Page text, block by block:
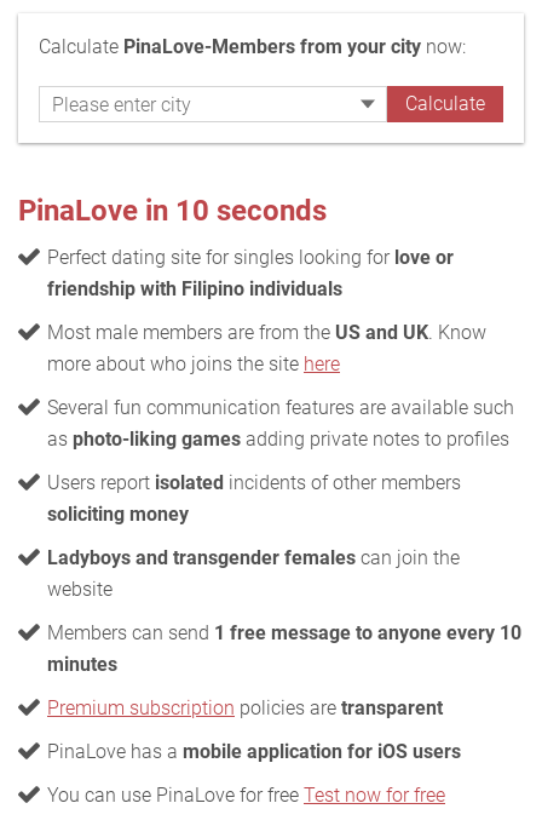
Calculate PinaLove-Members from your city now:
PinaLove in 10 seconds
Perfect dating site for singles looking for love or
friendship with Filipino individuals
Most male members are from the US and UK. Know
more about who joins the site here
Several fun communication features are available such
as photo-liking games adding private notes to profiles
Users report isolated incidents of other members
soliciting money
Ladyboys and transgender females can join the
website
Members can send 1 free message to anyone every 10
minutes
Premium subscription policies are transparent
PinaLove has a mobile application for iOS users
You can use PinaLove for free Test now for free